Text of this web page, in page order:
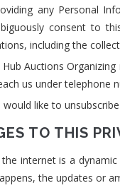
any Personal
consent to
including the
Hub Auctions
us under telephone
would like to
TO THIS
the internet is a
the updates or